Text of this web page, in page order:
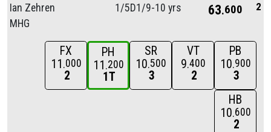
Ian Zehren
MHG
1/5D1/9-10 yrs 63 600 2
FX
11 000
2
PH
11 200
1T
SR
10 500
3
VT
9 400
2
PB
10 900
3
HB
10 600
2